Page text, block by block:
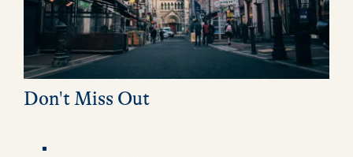
Don't Miss Out